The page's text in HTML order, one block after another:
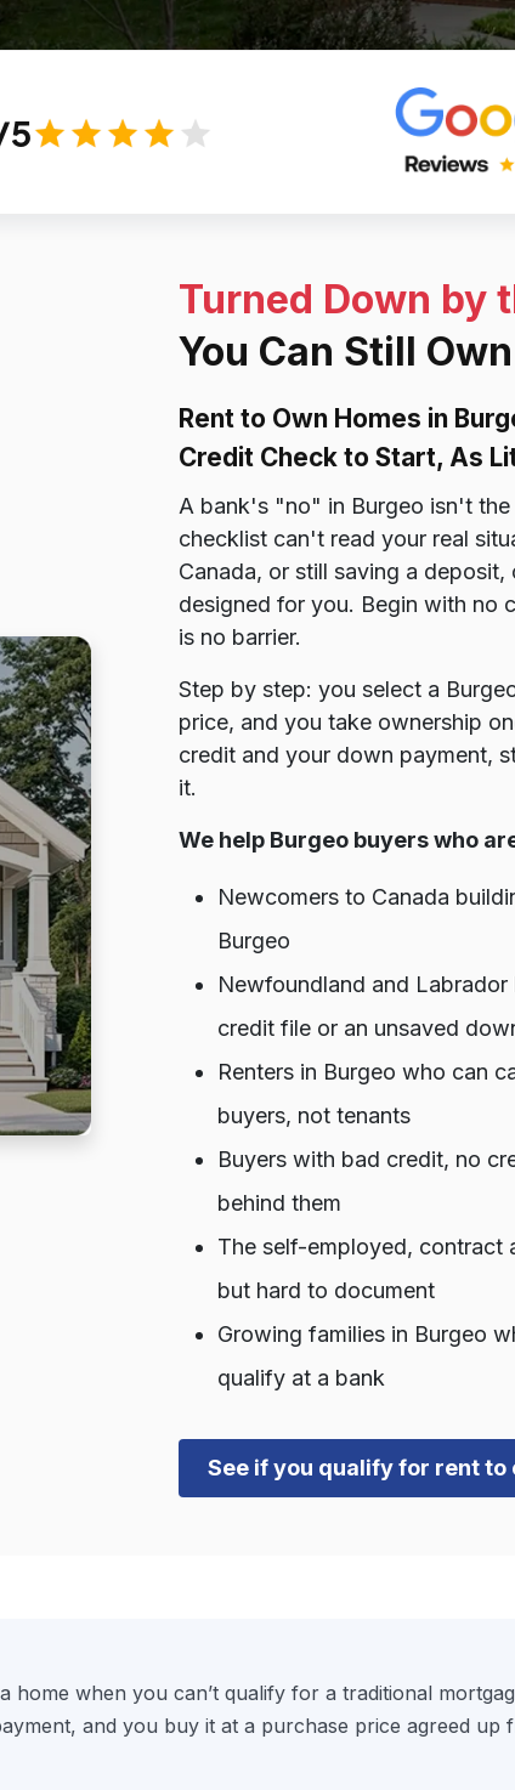
Turned Down by
You Can Still
Rent to Own Homes in
Credit Check to Start, As
A bank's "no" in Burgeo isn't
checklist can't read your real
Canada, or still saving a
designed for you. Begin with no
is no barrier.
Step by step: you select a
price, and you take ownership
credit and your down payment,
it.
We help Burgeo buyers who
Newcomers to Canada
Burgeo
Newfoundland and
credit file or an unsaved
Renters in Burgeo who can
buyers, not tenants
Buyers with bad credit, no
behind them
The self-employed, contract
but hard to document
Growing families in Burgeo
qualify at a bank
See if you qualify for rent to
a home when you can’t qualify for a traditional
and you buy it at a purchase price agreed